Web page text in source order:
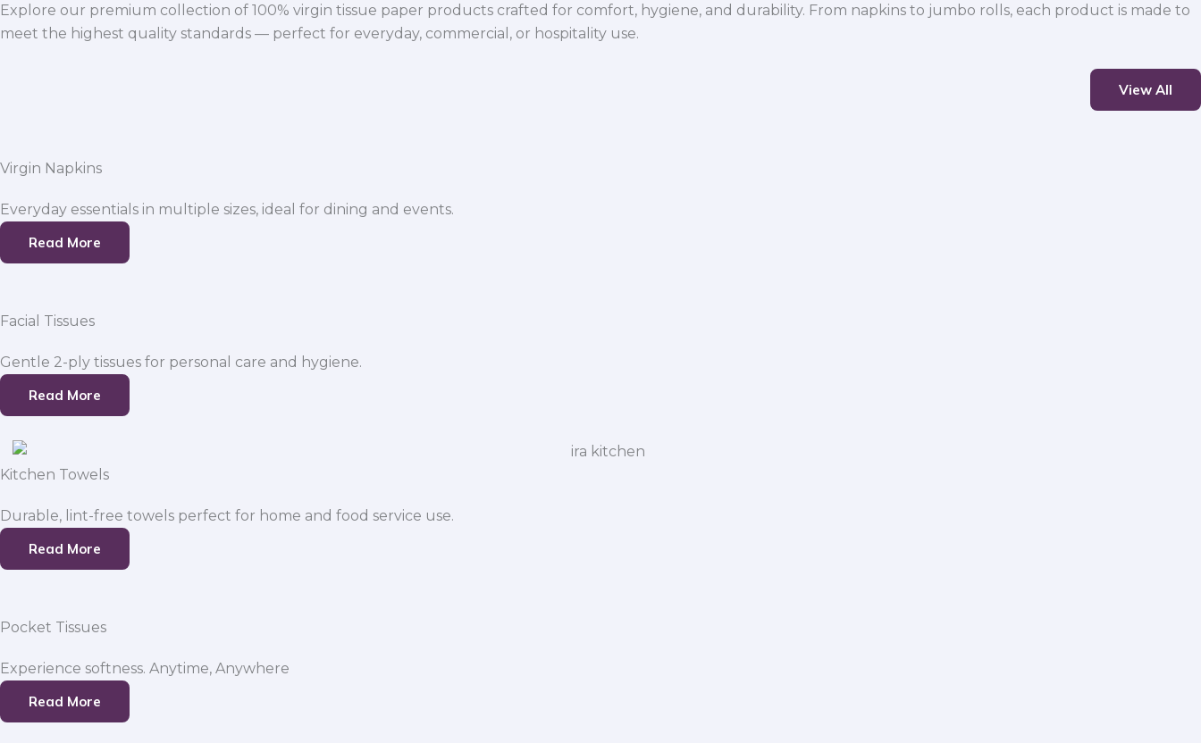
Explore our premium collection of 100% virgin tissue paper products crafted for comfort, hygiene, and durability. From napkins to jumbo rolls, each product is made to
meet the highest quality standards — perfect for everyday, commercial, or hospitality use.
View All
Virgin Napkins
Everyday essentials in multiple sizes, ideal for dining and events.
Read More
Facial Tissues
Gentle 2-ply tissues for personal care and hygiene.
Read More
Kitchen Towels
Durable, lint-free towels perfect for home and food service use.
Read More
Pocket Tissues
Experience softness. Anytime, Anywhere
Read More